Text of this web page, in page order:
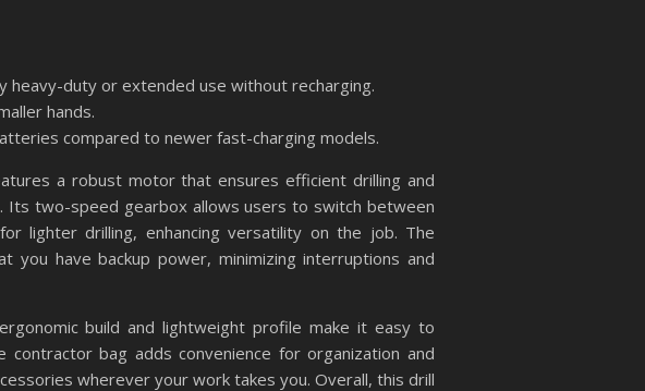
heavy-duty or extended use without recharging.
hands.
compared to newer fast-charging models.
a robust motor that ensures efficient drilling and
Its two-speed gearbox allows users to switch between
lighter drilling, enhancing versatility on the job. The
you have backup power, minimizing interruptions and
build and lightweight profile make it easy to
bag adds convenience for organization and
wherever your work takes you. Overall, this drill